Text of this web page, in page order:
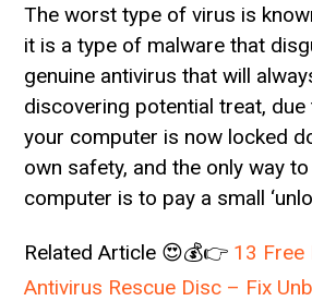
The worst type of virus is
it is a type of malware that
genuine antivirus that will
discovering potential treat,
your computer is now locked
own safety, and the only way to
computer is to pay a small
Related Article 😍💰👉 13 Free
Antivirus Rescue Disc – Fix